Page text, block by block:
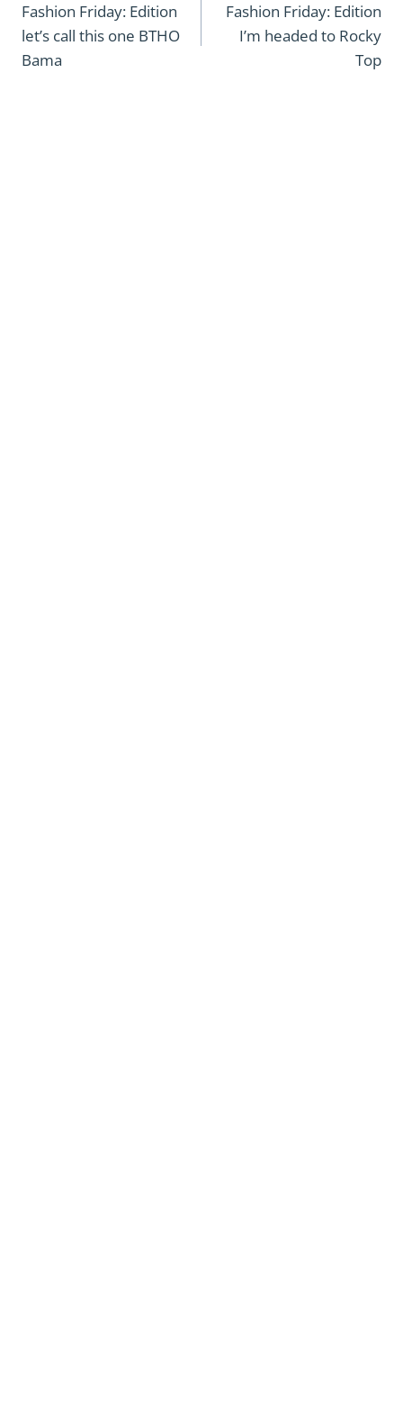
navigation
Fashion Friday: Edition
let’s call this one BTHO
Bama
Fashion Friday: Edition
I’m headed to Rocky
Top